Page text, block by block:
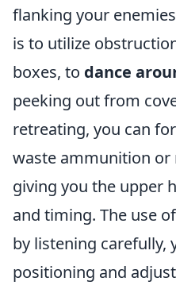
flanking your
is to utilize
boxes, to dance
peeking out from
retreating, you can
waste ammunition or
giving you the upper
and timing. The use of
by listening carefully,
positioning and